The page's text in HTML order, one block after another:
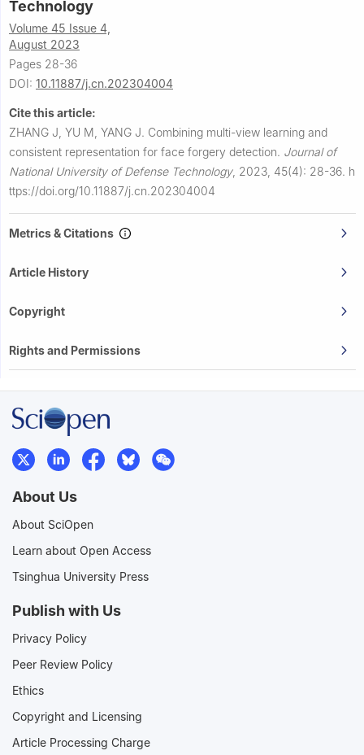
Technology
Volume 45 Issue 4,
August 2023
Pages 28-36
DOI: 10.11887/j.cn.202304004
Cite this article:
ZHANG J, YU M, YANG J. Combining multi-view learning and
consistent representation for face forgery detection. Journal of
National University of Defense Technology, 2023, 45(4): 28-36. h
ttps://doi.org/10.11887/j.cn.202304004
Metrics & Citations
Article History
Copyright
Rights and Permissions
About Us
About SciOpen
Learn about Open Access
Tsinghua University Press
Publish with Us
Privacy Policy
Peer Review Policy
Ethics
Copyright and Licensing
Article Processing Charge